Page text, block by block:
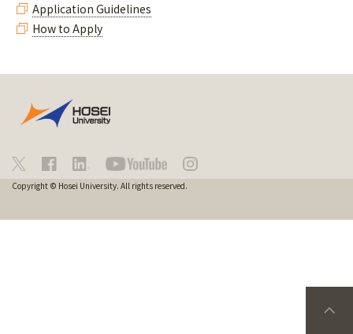
Application Guidelines
How to Apply
Copyright © Hosei University. All rights reserved.